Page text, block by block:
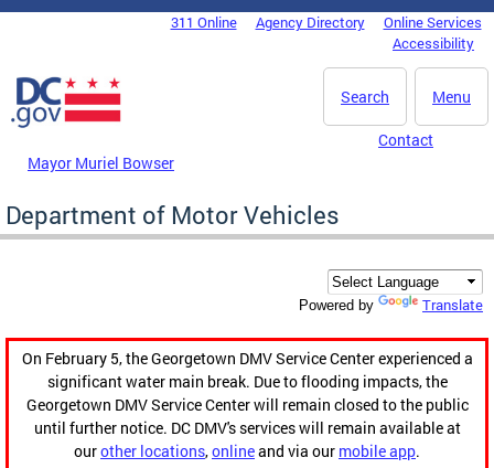
Skip to main content
DC Agency Top Menu311 Online Agency Directory
Online Services
Accessibility
Menu
Search
Mayor Muriel Bowser
Contact
Department of Motor Vehicles
Powered by Translate
On February 5, the Georgetown DMV Service Center experienced a
significant water main break. Due to flooding impacts, the
Georgetown DMV Service Center will remain closed to the public
until further notice. DC DMV's services will remain available at
ourother locations,onlineand via our mobile app.